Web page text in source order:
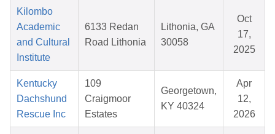
Kilombo
Academic
and Cultural
Institute
6133 Redan
Road Lithonia
Lithonia, GA
30058
Oct
17,
2025
Kentucky
Dachshund
Rescue Inc
109
Craigmoor
Estates
Georgetown,
KY 40324
Apr
12,
2026